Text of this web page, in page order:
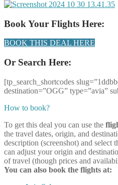
Book Your Flights Here:
BOOK THIS DEAL HERE
Or Search Here:
[tp_search_shortcodes
destination=”OGG” type=”avia”
How to book?
To get this deal you can use the
the travel dates, origin, and
description (screenshot) and select
can adjust your origin and
of travel (though prices and
You can also book the flights at: